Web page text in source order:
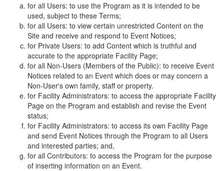
for all Users: to use the Program as it is intended to be
used, subject to these Terms;
for all Users: to view certain unrestricted Content on the
Site and receive and respond to Event Notices;
for Private Users: to add Content which is truthful and
accurate to the appropriate Facility Page;
for all Non-Users (Members of the Public): to receive Event
Notices related to an Event which does or may concern a
Non-User's own family, staff or property.
for Facility Administrators: to access the appropriate Facility
Page on the Program and establish and revise the Event
status;
for Facility Administrators: to access its own Facility Page
and send Event Notices through the Program to all Users
and interested parties; and,
for all Contributors: to access the Program for the purpose
of inserting information on an Event.